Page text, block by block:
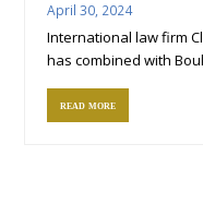
April 30, 2024
International law firm
has combined with
read more